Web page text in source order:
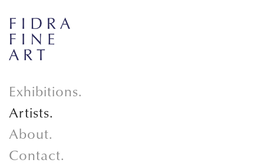
Exhibitions.
Artists.
About.
Contact.